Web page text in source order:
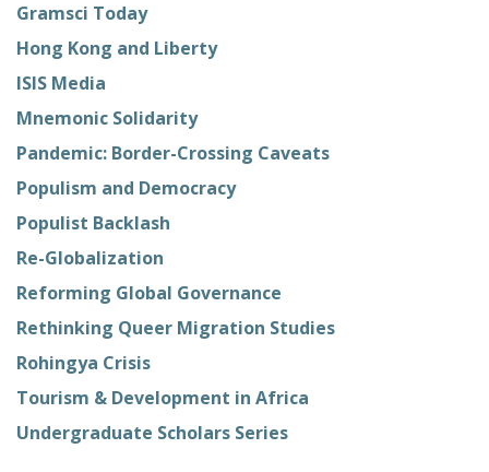
Gramsci Today
Hong Kong and Liberty
ISIS Media
Mnemonic Solidarity
Pandemic: Border-Crossing Caveats
Populism and Democracy
Populist Backlash
Re-Globalization
Reforming Global Governance
Rethinking Queer Migration Studies
Rohingya Crisis
Tourism & Development in Africa
Undergraduate Scholars Series